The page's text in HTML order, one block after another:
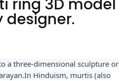
ring 3D model
designer.
a three-dimensional sculpture or
In Hinduism, murtis (also